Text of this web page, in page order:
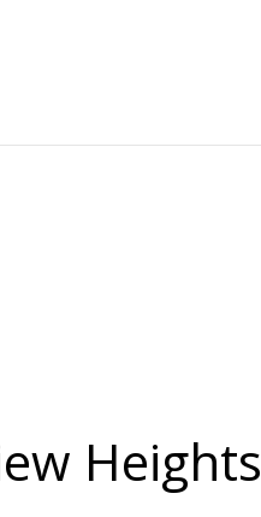
Heights